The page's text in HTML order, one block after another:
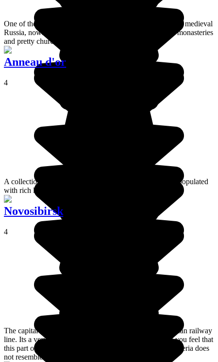
One of the Golden Ring villages and an important place in medieval
Russia, nowadays Suzdal is still home to some beautiful monasteries
and pretty churches.
Anneau d'or
4
A collection of historic villages in the region of Moscow populated
with rich kremlins and religious monuments.
Novosibirsk
4
The capital of Siberia, Novosibirsk, is on the Trans-Siberian railway
line. Its a very polluted, Soviet style town which makes you feel that
this part of Russia is a bit sad. It's lucky that the rest of Siberia does
not resemble its capital!